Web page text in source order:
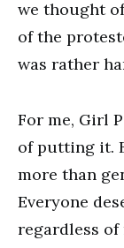
we thought
of the
was rather
For me, Girl
of putting it.
more than
Everyone
regardless of